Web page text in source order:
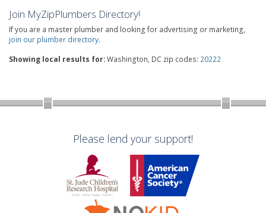
Join MyZipPlumbers Directory!
If you are a master plumber and looking for advertising or marketing,
join our plumber directory.
Showing local results for:Washington, DC zip codes: 20222
Please lend your support!